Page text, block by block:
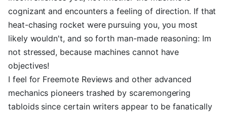
cognizant and encounters a feeling of direction. If that
heat-chasing rocket were pursuing you, you most
likely wouldn't, and so forth man-made reasoning: Im
not stressed, because machines cannot have
objectives!
I feel for Freemote Reviews and other advanced
mechanics pioneers trashed by scaremongering
tabloids since certain writers appear to be fanatically